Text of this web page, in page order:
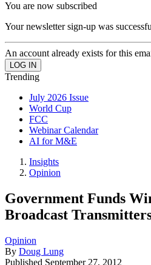
You are now subscribed
Your newsletter sign-up was
An account already exists for this
Trending
July 2026 Issue
World Cup
FCC
Webinar Calendar
AI for M&E
Insights
Opinion
Government Funds
Broadcast
Opinion
By Doug Lung
Published September 27, 2012